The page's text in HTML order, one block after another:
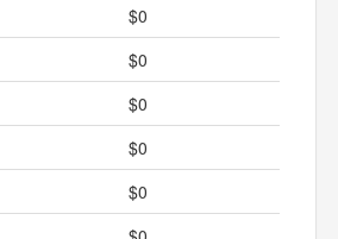
$0
$0
$0
$0
$0